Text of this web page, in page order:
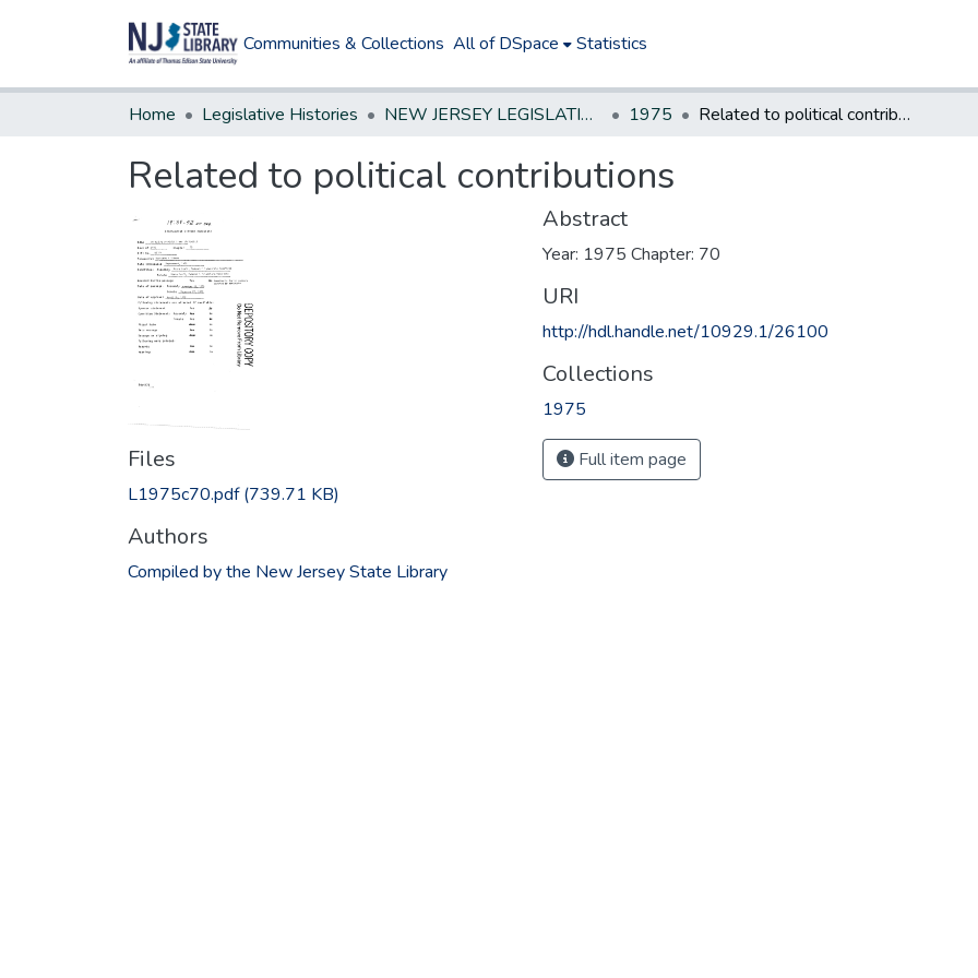
Communities & Collections All of DSpace Statistics
Home Legislative Histories NEW JERSEY LEGISLATIVE HISTORIES 1975 Related to political contributions
Related to political contributions
Files
L1975c70.pdf(739.71 KB)
Authors
Compiled by the New Jersey State Library
Abstract
Year: 1975 Chapter: 70
URI
http://hdl.handle.net/10929.1/26100
Collections
1975
Full item page